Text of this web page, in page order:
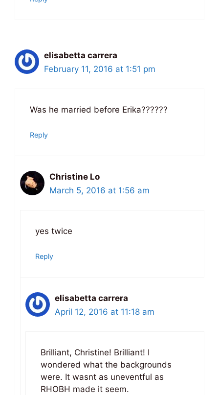
elisabetta carrera
February 11, 2016 at 1:51 pm
Was he married before Erika??????
Reply
Christine Lo
March 5, 2016 at 1:56 am
yes twice
Reply
elisabetta carrera
April 12, 2016 at 11:18 am
Brilliant, Christine! Brilliant! I
wondered what the backgrounds
were. It wasnt as uneventful as
RHOBH made it seem.